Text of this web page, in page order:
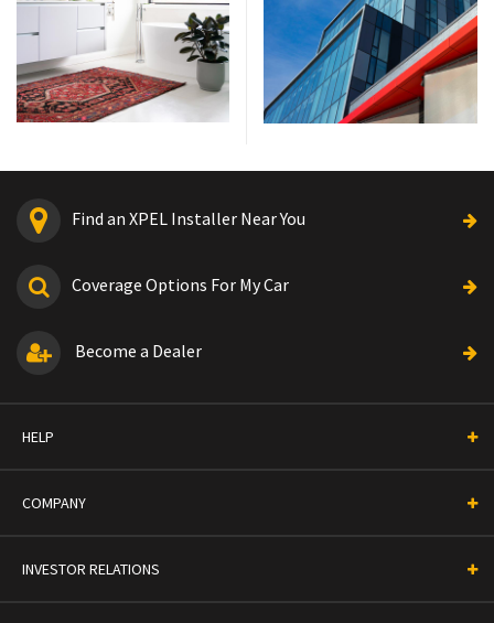
Find an XPEL Installer Near You
Coverage Options For My Car
Become a Dealer
HELP
COMPANY
INVESTOR RELATIONS